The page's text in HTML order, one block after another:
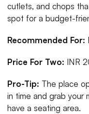
cutlets, and chops
spot for a budget-
Recommended For:
Price For Two: INR
Pro-Tip: The place
in time and grab your
have a seating area.